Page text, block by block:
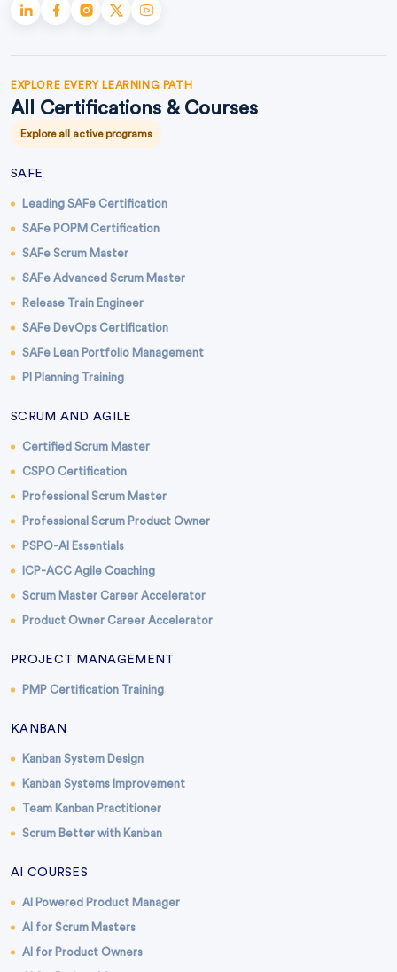
EXPLORE EVERY LEARNING PATH
All Certifications & Courses
Explore all active programs
SAFE
Leading SAFe Certification
SAFe POPM Certification
SAFe Scrum Master
SAFe Advanced Scrum Master
Release Train Engineer
SAFe DevOps Certification
SAFe Lean Portfolio Management
PI Planning Training
SCRUM AND AGILE
Certified Scrum Master
CSPO Certification
Professional Scrum Master
Professional Scrum Product Owner
PSPO-AI Essentials
ICP-ACC Agile Coaching
Scrum Master Career Accelerator
Product Owner Career Accelerator
PROJECT MANAGEMENT
PMP Certification Training
KANBAN
Kanban System Design
Kanban Systems Improvement
Team Kanban Practitioner
Scrum Better with Kanban
AI COURSES
AI Powered Product Manager
AI for Scrum Masters
AI for Product Owners